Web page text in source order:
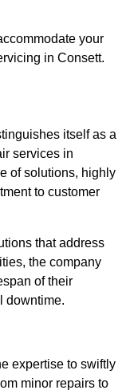
your
in Consett.
itself as a
services in
of solutions, highly
to customer
that address
the company
of their
downtime.
expertise to swiftly
minor repairs to